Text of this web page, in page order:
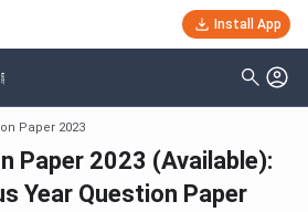
Install App
Paper 2023
Paper 2023 (Available):
Year Question Paper